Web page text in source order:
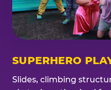
SUPERHERO
Slides, climbing